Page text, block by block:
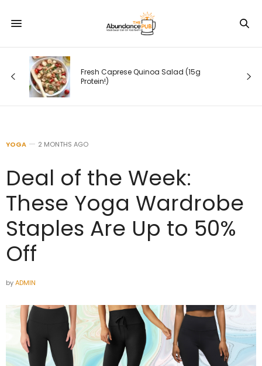
Caprese Quinoa Salad (15g
10 Yoga Poses to
YOGA 2 MONTHS AGO
Deal of the Week:
These Yoga Wardrobe
Staples Are Up to 50%
Off
byADMIN